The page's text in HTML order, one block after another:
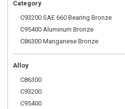
Category
C93200 SAE 660 Bearing Bronze
C95400 Aluminum Bronze
C86300 Manganese Bronze
Alloy
C86300
C93200
C95400